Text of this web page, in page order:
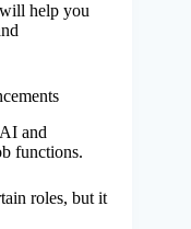
help you
and
functions.
roles, but it